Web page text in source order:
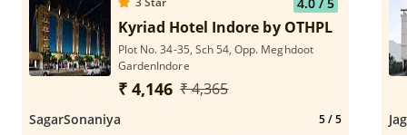
Kyriad Hotel Indore by OTHPL
Plot No. 34-35, Sch 54, Opp. Meghdoot
GardenIndore
₹ 4,146 ₹ 4,365
SagarSonaniya 5/ 5